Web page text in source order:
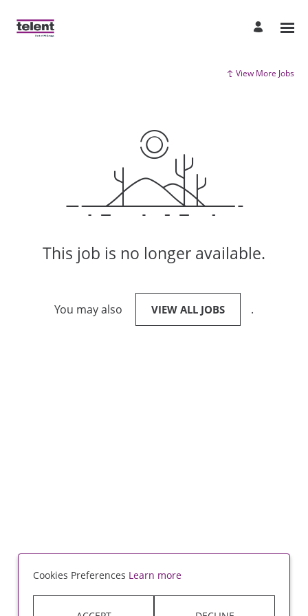
View More Jobs
This job is no longer available.
You may also VIEW ALL JOBS .
Cookies Preferences Learn more